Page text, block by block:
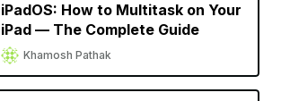
iPadOS: How to Multitask on Your
iPad — The Complete Guide
Khamosh Pathak